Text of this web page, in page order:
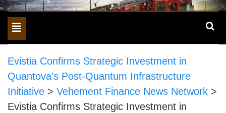
Toggle
navigation
Evistia Confirms Strategic Investment in
Quantova’s Post-Quantum Infrastructure
Initiative > Vehement Finance News Network >
Evistia Confirms Strategic Investment in